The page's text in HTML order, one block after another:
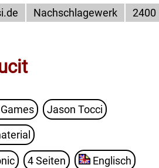
Nachschlagewerk 2400
Jason Tocci
4 Seiten Englisch